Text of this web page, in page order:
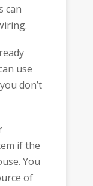
can
use
don’t
if the
You
of